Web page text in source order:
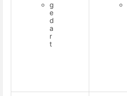
g
e
d
a
r
t